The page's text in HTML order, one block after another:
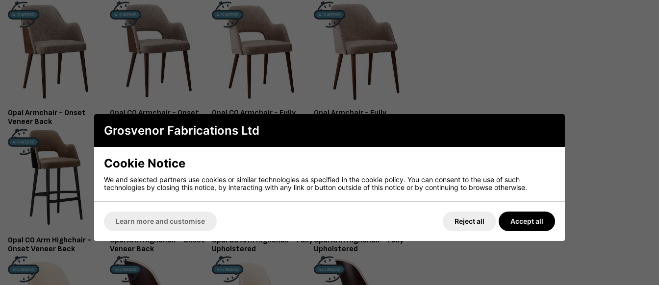
Opal Armchair - Onset
Veneer Back
Opal CO Armchair - Onset
Opal CO Armchair - Fully
Opal Armchair - Fully
Opal CO Arm Highchair -
Onset Veneer Back
Opal Arm Highchair - Onset
Veneer Back
Opal CO Arm Highchair - Fully
Upholstered
Opal Arm Highchair - Fully
Upholstered
Grosvenor Fabrications Ltd
Cookie Notice
We and selected partners use cookies or similar technologies as specified in the cookie policy. You can consent to the use of such
technologies by closing this notice, by interacting with any link or button outside of this notice or by continuing to browse otherwise.
Learn more and customise Reject all Accept all